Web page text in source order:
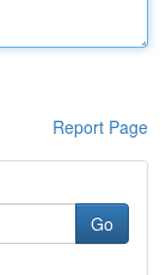
Report Page
Go